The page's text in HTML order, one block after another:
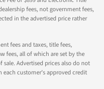
fees, not government fees,
in the advertised price rather
fees and taxes, title fees,
fees, all of which are set by the
Advertised prices also do not
each customer's approved credit